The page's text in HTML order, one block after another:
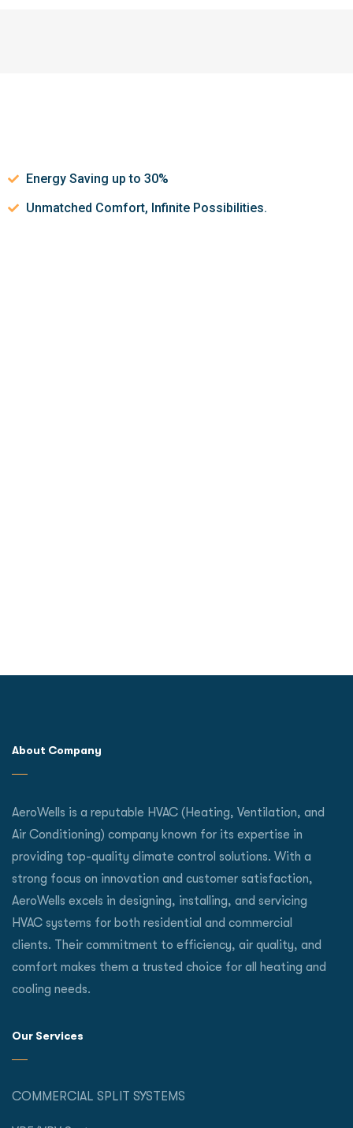
Energy Saving up to 30%
Unmatched Comfort, Infinite Possibilities.
About Company
AeroWells is a reputable HVAC (Heating, Ventilation, and
Air Conditioning) company known for its expertise in
providing top-quality climate control solutions. With a
strong focus on innovation and customer satisfaction,
AeroWells excels in designing, installing, and servicing
HVAC systems for both residential and commercial
clients. Their commitment to efficiency, air quality, and
comfort makes them a trusted choice for all heating and
cooling needs.
Our Services
COMMERCIAL SPLIT SYSTEMS